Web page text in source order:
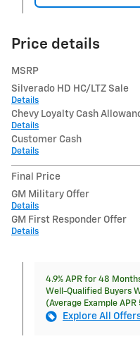
Price details
MSRP
Silverado HD HC/LTZ Sale
Details
Chevy Loyalty Cash
Details
Customer Cash
Details
Final Price
GM Military Offer
Details
GM First Responder Offer
Details
4.9% APR for 48
Well-Qualified Buyers
(Average Example
Explore All